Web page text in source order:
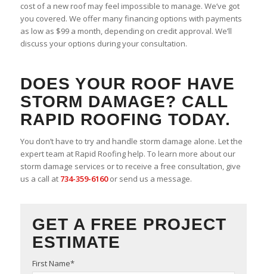
cost of a new roof may feel impossible to manage. We’ve got
you covered. We offer many financing options with payments
as low as $99 a month, depending on credit approval. We’ll
discuss your options during your consultation.
DOES YOUR ROOF HAVE
STORM DAMAGE? CALL
RAPID ROOFING TODAY.
You don’t have to try and handle storm damage alone. Let the
expert team at Rapid Roofing help. To learn more about our
storm damage services or to receive a free consultation, give
us a call at 734-359-6160or send us a message.
GET A FREE PROJECT
ESTIMATE
First Name*